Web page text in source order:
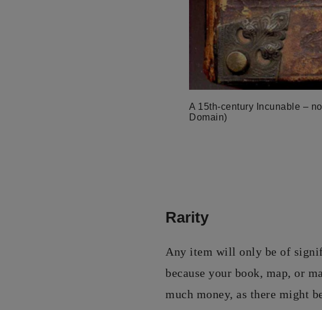
A 15th-century Incunable –
Domain)
Rarity
Any item will only be of
because your book, map, or
much money, as there might